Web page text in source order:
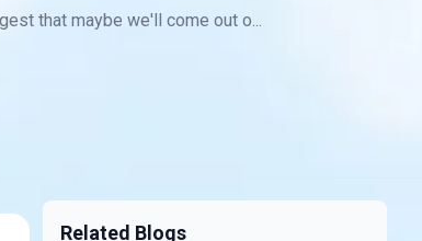
that maybe we'll come out o...
Related Blogs